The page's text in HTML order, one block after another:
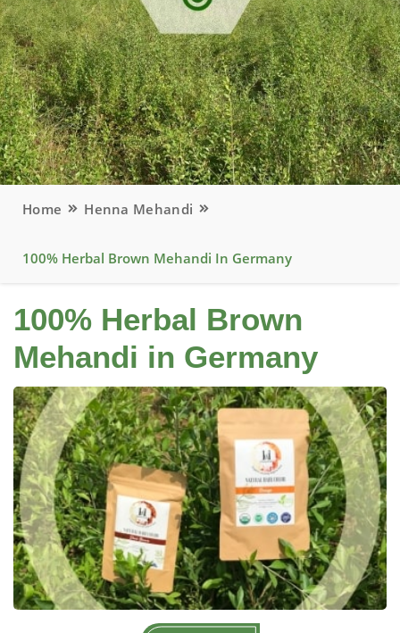
Home Henna Mehandi
100% Herbal Brown Mehandi In Germany
100% Herbal Brown
Mehandi in Germany